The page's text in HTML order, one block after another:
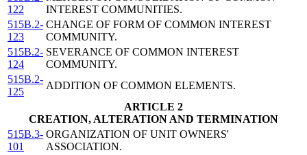
122
INTEREST COMMUNITIES.
515B.2-
123
CHANGE OF FORM OF COMMON INTEREST
COMMUNITY.
515B.2-
124
SEVERANCE OF COMMON INTEREST
COMMUNITY.
515B.2-
125
ADDITION OF COMMON ELEMENTS.
ARTICLE 2
CREATION, ALTERATION AND TERMINATION
515B.3-
101
ORGANIZATION OF UNIT OWNERS'
ASSOCIATION.